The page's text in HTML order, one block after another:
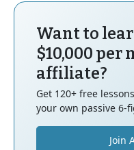
Want to
$10,000 per
affiliate?
Get 120+ free
your own passive 6-
Join